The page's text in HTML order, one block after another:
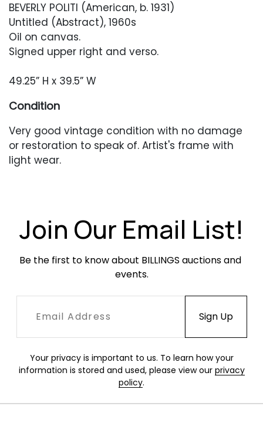
BEVERLY POLITI (American, b. 1931)
Untitled (Abstract), 1960s
Oil on canvas.
Signed upper right and verso.
49.25” H x 39.5” W
Condition
Very good vintage condition with no damage
or restoration to speak of. Artist's frame with
light wear.
Join Our Email List!
Be the first to know about BILLINGS auctions and
events.
Your privacy is important to us. To learn how your
information is stored and used, please view our privacy
policy.